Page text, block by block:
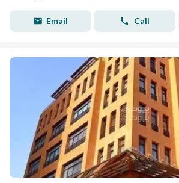
Email Call